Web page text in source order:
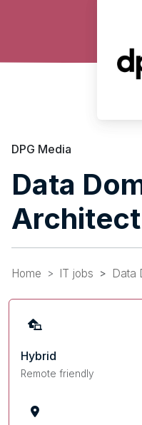
DPG Media
Data
Architect
Home IT jobs Data
Hybrid
Remote friendly